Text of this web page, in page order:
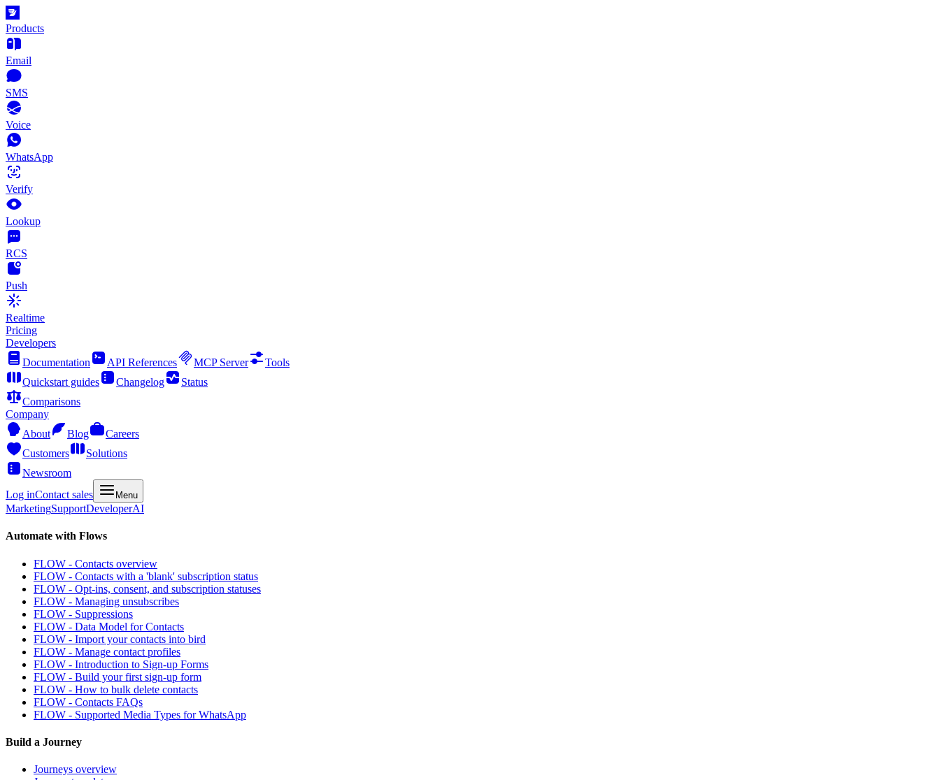
Products
Email
SMS
Voice
WhatsApp
Verify
Lookup
RCS
Push
Realtime
Pricing
Developers
Documentation
API References MCP Server
Tools
Quickstart guides
Changelog
Status
Comparisons
Company
About
Blog
Careers
Customers
Solutions
Newsroom
Log inContact sales Menu
MarketingSupportDeveloperAI
Automate with Flows
FLOW - Contacts overview
FLOW - Contacts with a 'blank' subscription status
FLOW - Opt-ins, consent, and subscription statuses
FLOW - Managing unsubscribes
FLOW - Suppressions
FLOW - Data Model for Contacts
FLOW - Import your contacts into bird
FLOW - Manage contact profiles
FLOW - Introduction to Sign-up Forms
FLOW - Build your first sign-up form
FLOW - How to bulk delete contacts
FLOW - Contacts FAQs
FLOW - Supported Media Types for WhatsApp
Build a Journey
Journeys overview